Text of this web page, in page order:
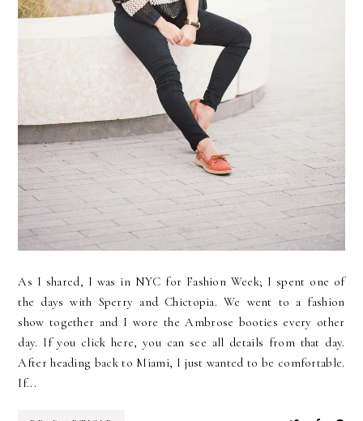
As I shared, I was in NYC for Fashion Week; I spent one of
the days with Sperry and Chictopia. We went to a fashion
show together and I wore the Ambrose booties every other
day. If you click here, you can see all details from that day.
After heading back to Miami, I just wanted to be comfortable.
If...